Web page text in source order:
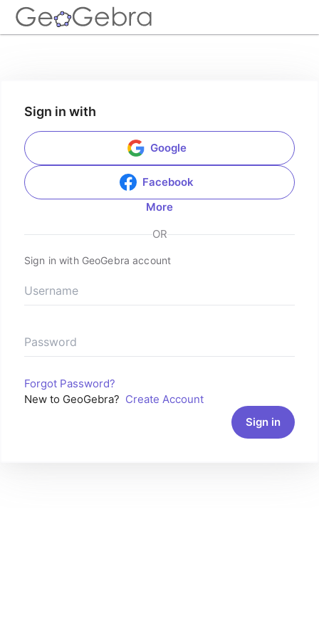
Sign in with
Google
Facebook
More
OR
Sign in with GeoGebra account
Forgot Password?
New to GeoGebra? Create Account
Sign in